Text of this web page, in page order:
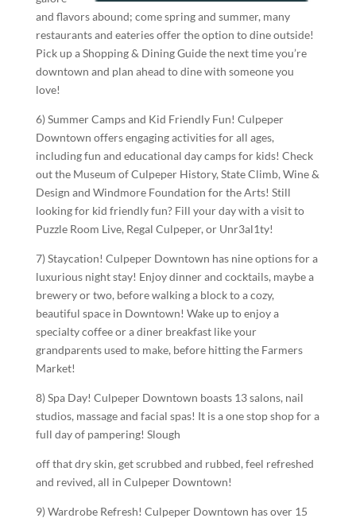
and flavors abound; come spring and summer, many
restaurants and eateries offer the option to dine outside!
Pick up a Shopping & Dining Guide the next time you’re
downtown and plan ahead to dine with someone you
love!
6) Summer Camps and Kid Friendly Fun! Culpeper
Downtown offers engaging activities for all ages,
including fun and educational day camps for kids! Check
out the Museum of Culpeper History, State Climb, Wine &
Design and Windmore Foundation for the Arts! Still
looking for kid friendly fun? Fill your day with a visit to
Puzzle Room Live, Regal Culpeper, or Unr3al1ty!
7) Staycation! Culpeper Downtown has nine options for a
luxurious night stay! Enjoy dinner and cocktails, maybe a
brewery or two, before walking a block to a cozy,
beautiful space in Downtown! Wake up to enjoy a
specialty coffee or a diner breakfast like your
grandparents used to make, before hitting the Farmers
Market!
8) Spa Day! Culpeper Downtown boasts 13 salons, nail
studios, massage and facial spas! It is a one stop shop for a
full day of pampering! Slough
off that dry skin, get scrubbed and rubbed, feel refreshed
and revived, all in Culpeper Downtown!
9) Wardrobe Refresh! Culpeper Downtown has over 15